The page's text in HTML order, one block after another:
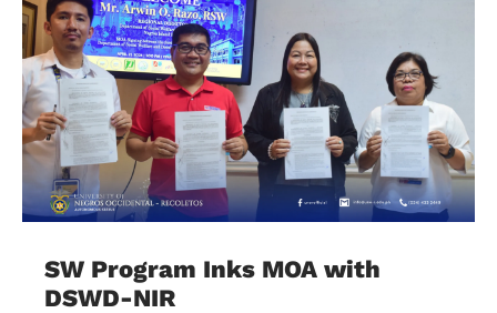
SW Program Inks MOA with
DSWD-NIR